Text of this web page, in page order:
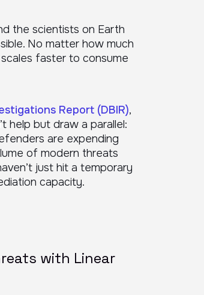
the scientists on Earth
No matter how much
faster to consume
Report (DBIR),
help but draw a parallel:
are expending
of modern threats
just hit a temporary
capacity.
with Linear